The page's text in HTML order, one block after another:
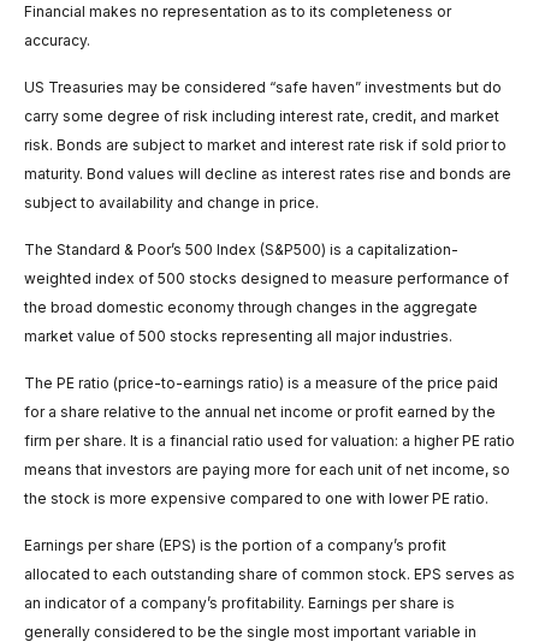
Financial makes no representation as to its completeness or
accuracy.
US Treasuries may be considered “safe haven” investments but do
carry some degree of risk including interest rate, credit, and market
risk. Bonds are subject to market and interest rate risk if sold prior to
maturity. Bond values will decline as interest rates rise and bonds are
subject to availability and change in price.
The Standard & Poor’s 500 Index (S&P500) is a capitalization-
weighted index of 500 stocks designed to measure performance of
the broad domestic economy through changes in the aggregate
market value of 500 stocks representing all major industries.
The PE ratio (price-to-earnings ratio) is a measure of the price paid
for a share relative to the annual net income or profit earned by the
firm per share. It is a financial ratio used for valuation: a higher PE ratio
means that investors are paying more for each unit of net income, so
the stock is more expensive compared to one with lower PE ratio.
Earnings per share (EPS) is the portion of a company’s profit
allocated to each outstanding share of common stock. EPS serves as
an indicator of a company’s profitability. Earnings per share is
generally considered to be the single most important variable in